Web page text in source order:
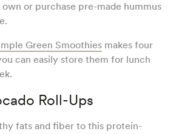
own or purchase pre-made hummus
Green Smoothies makes four
can easily store them for lunch
Roll-Ups
fats and fiber to this protein-